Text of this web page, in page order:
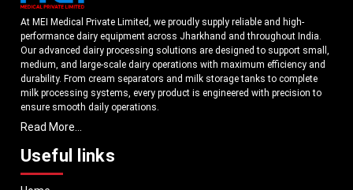
At MEI Medical Private Limited, we proudly supply reliable and high-
performance dairy equipment across Jharkhand and throughout India.
Our advanced dairy processing solutions are designed to support small,
medium, and large-scale dairy operations with maximum efficiency and
durability. From cream separators and milk storage tanks to complete
milk processing systems, every product is engineered with precision to
ensure smooth daily operations.
Understanding the growing dairy industry in Jharkhand, we focus on
delivering equipment that improves productivity, maintains hygiene
standards, and reduces operational downtime. Our machines are
manufactured using high-grade materials and modern technology to
Read More...
Useful links